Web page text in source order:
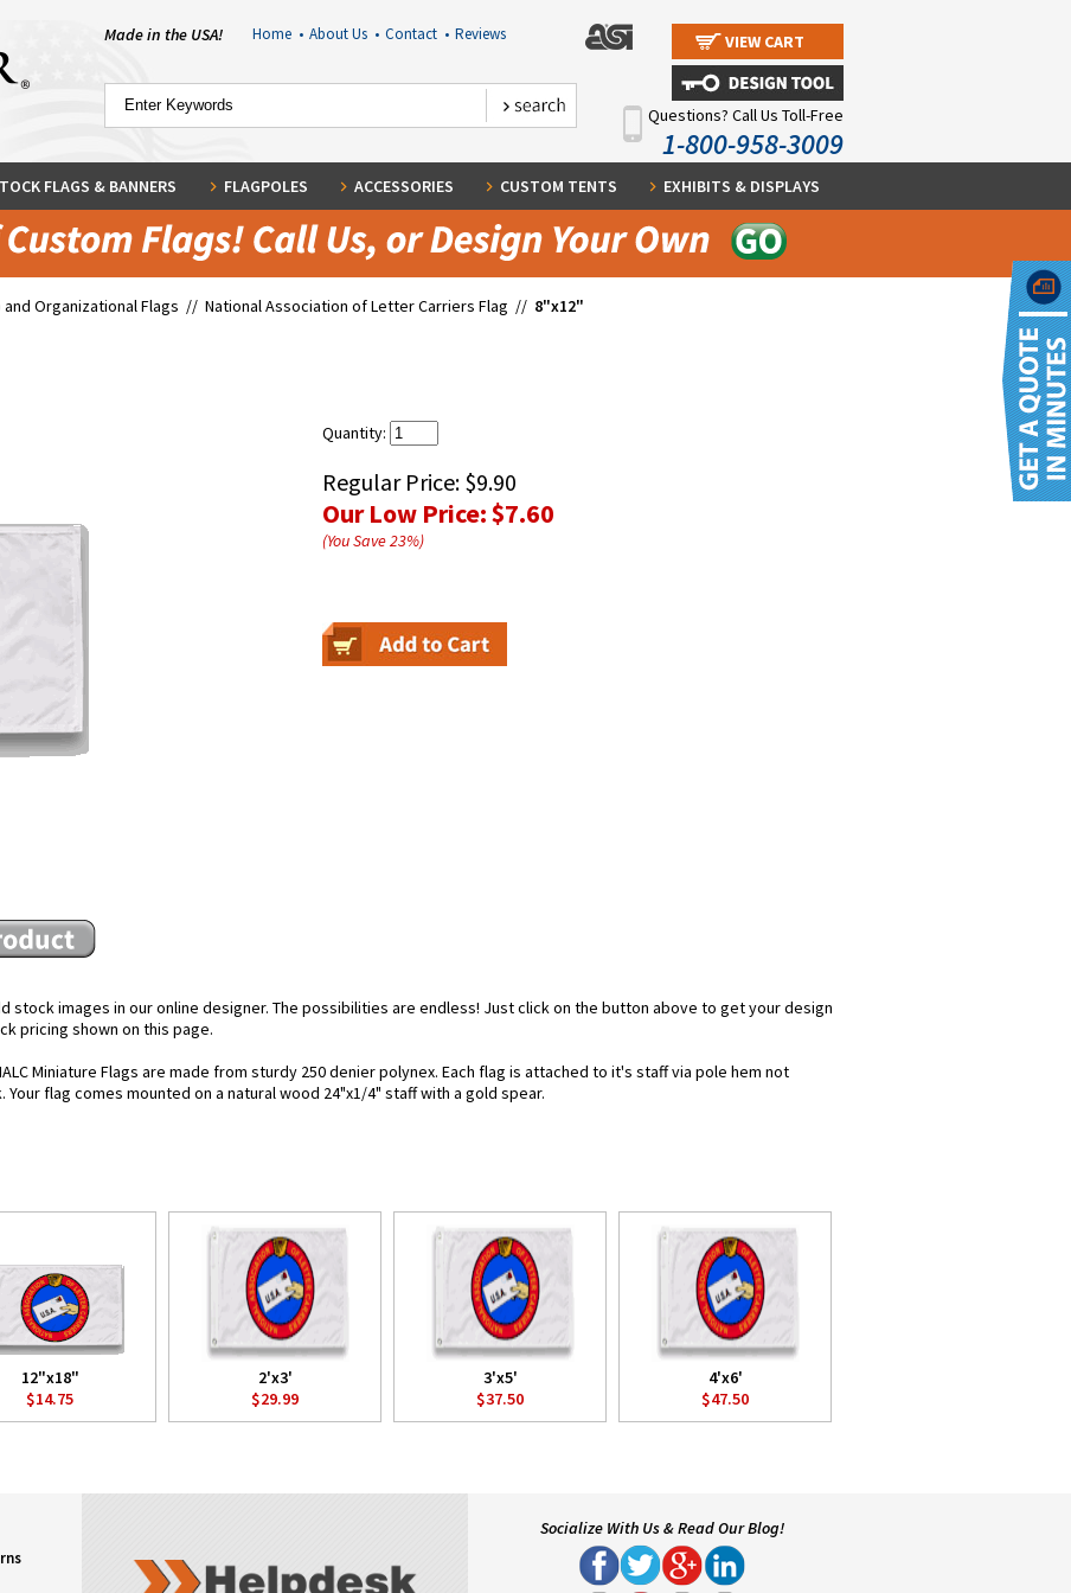
Made in the USA! Home • About Us • Contact • Reviews VIEW CART
Questions? Call Us Toll-Free
1-800-958-3009
FLAGS & BANNERS FLAGPOLES ACCESSORIES CUSTOM TENTS EXHIBITS & DISPLAYS
and Organizational Flags // National Association of Letter Carriers Flag // 8"x12"
Quantity:
Regular Price: $9.90
Our Low Price:$7.60
(You Save23%)
stock images in our online designer. The possibilities are endless! Just click on the button above to get your design
pricing shown on this page.
Miniature Flags are made from sturdy 250 denier polynex. Each flag is attached to it's staff via pole hem not
flag comes mounted on a natural wood 24"x1/4" staff with a gold spear.
12"x18"
$14.75
2'x3'
$29.99
3'x5'
$37.50
4'x6'
$47.50
Socialize With Us & Read Our Blog!